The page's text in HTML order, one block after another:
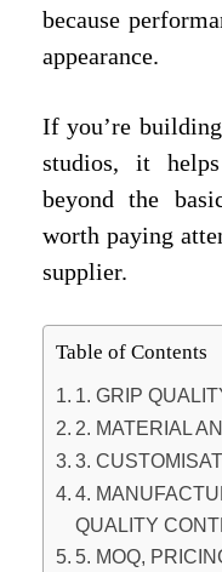
because
appearance.
If you’re
studios, it
beyond the
worth paying
supplier.
Table of Contents
1. GRIP
2. MATERIAL
3.
4.
QUALITY
5. MOQ,